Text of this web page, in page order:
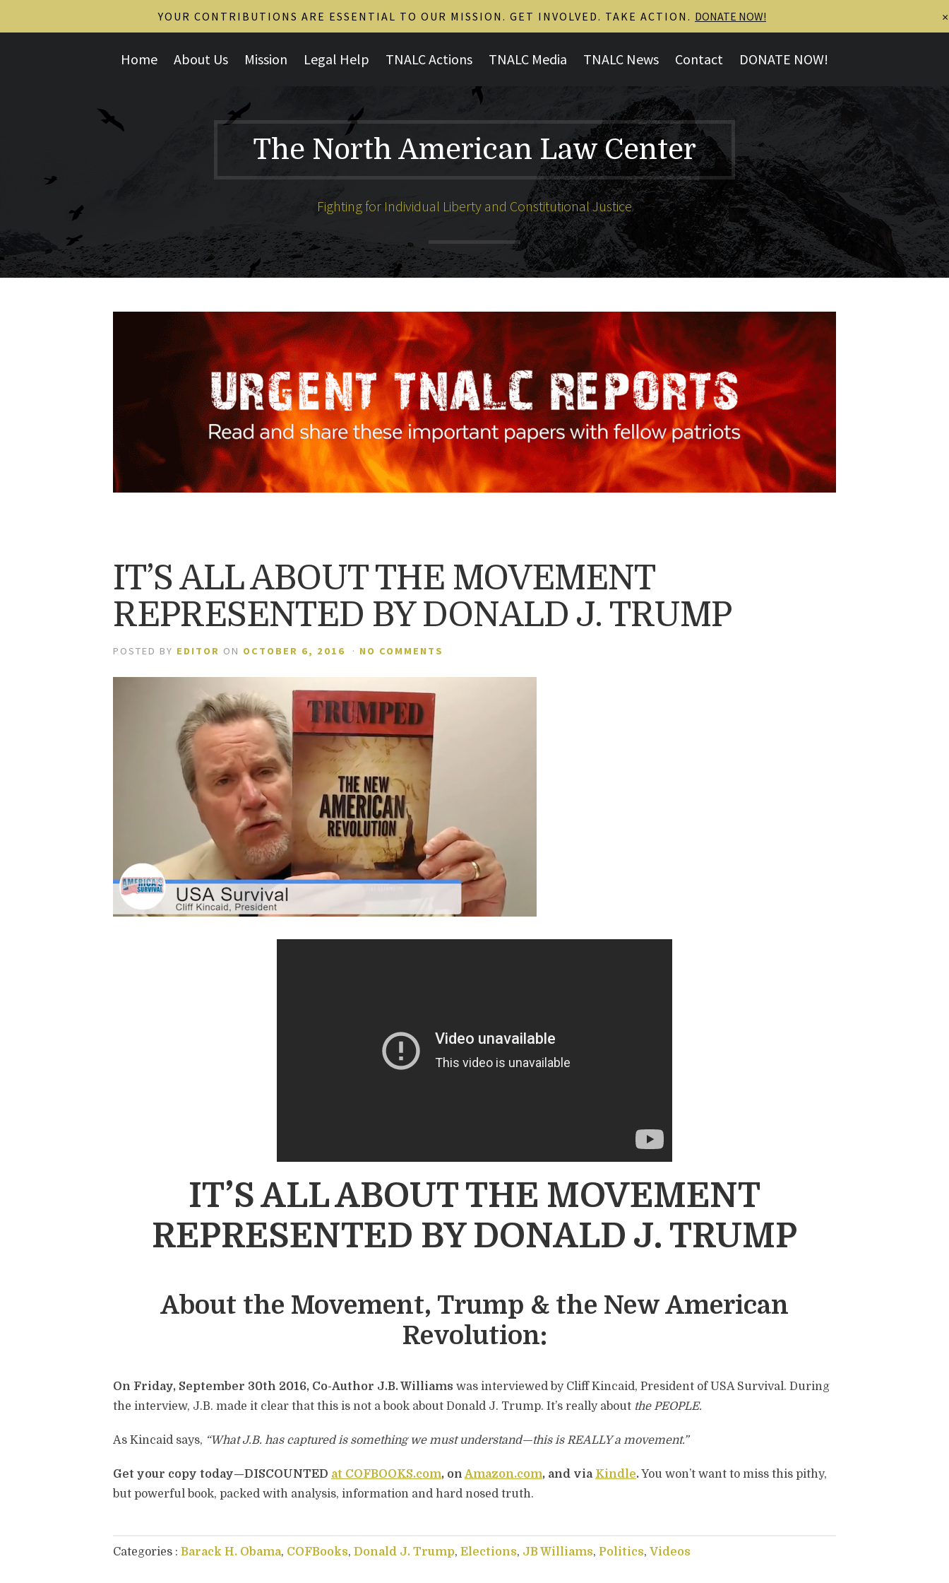
Home About Us Mission Legal Help TNALC Actions TNALC Media TNALC News Contact DONATE NOW!
The North American Law Center
Fighting for Individual Liberty and Constitutional Justice
IT’S ALL ABOUT THE MOVEMENT
REPRESENTED BY DONALD J. TRUMP
POSTED BY EDITOR ON OCTOBER 6, 2016 · NO COMMENTS
IT’S ALL ABOUT THE MOVEMENT
REPRESENTED BY DONALD J. TRUMP
About the Movement, Trump & the New American
Revolution:
On Friday, September 30th 2016, Co-Author J.B. Williams was interviewed by Cliff Kincaid, President of USA Survival. During
the interview, J.B. made it clear that this is not a book about Donald J. Trump. It’s really about the PEOPLE.
As Kincaid says, “What J.B. has captured is something we must understand—this is REALLY a movement.”
Get your copy today—DISCOUNTED at COFBOOKS.com, on Amazon.com, and via Kindle.You won’t want to miss this pithy,
but powerful book, packed with analysis, information and hard nosed truth.
Categories : Barack H. Obama, COFBooks, Donald J. Trump, Elections, JB Williams, Politics, Videos
×
YOUR CONTRIBUTIONS ARE ESSENTIAL TO OUR MISSION. GET INVOLVED. TAKE ACTION. DONATE NOW!